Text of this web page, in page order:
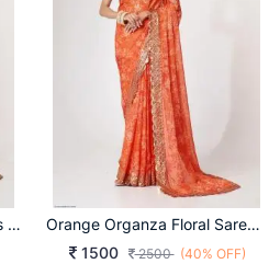
Black Organza Floral Sarees Vol 1 By Zeel Clothing
Orange Organza Floral Sarees Vol 1 By Zeel Clothing
1500
2500 (40% OFF)